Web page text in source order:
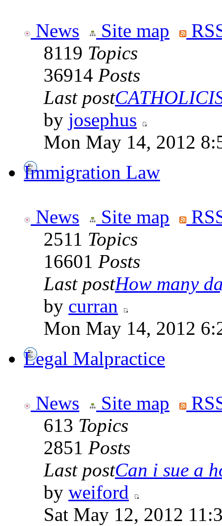
News Site map
8119 Topics
36914 Posts
Last post
by josephus
Mon May 14, 2012
Immigration Law
News Site map
2511 Topics
16601 Posts
Last postHow many
by curran
Mon May 14, 2012
Legal Malpractice
News Site map
613 Topics
2851 Posts
Last postCan i sue a
by weiford
Sat May 12, 2012